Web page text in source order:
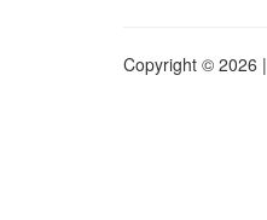
Copyright © 2026 |